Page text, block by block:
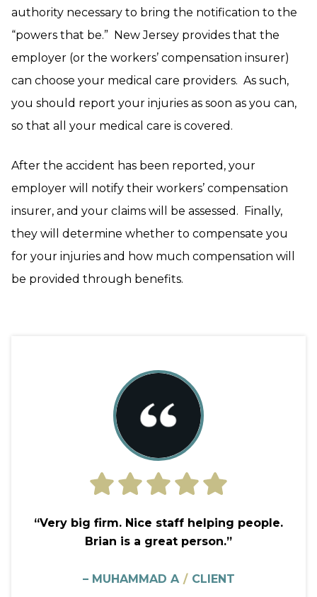
authority necessary to bring the notification to the
“powers that be.” New Jersey provides that the
employer (or the workers’ compensation insurer)
can choose your medical care providers. As such,
you should report your injuries as soon as you can,
so that all your medical care is covered.
After the accident has been reported, your
employer will notify their workers’ compensation
insurer, and your claims will be assessed. Finally,
they will determine whether to compensate you
for your injuries and how much compensation will
be provided through benefits.
“Very big firm. Nice staff helping people.
Brian is a great person.”
– MUHAMMAD A /CLIENT